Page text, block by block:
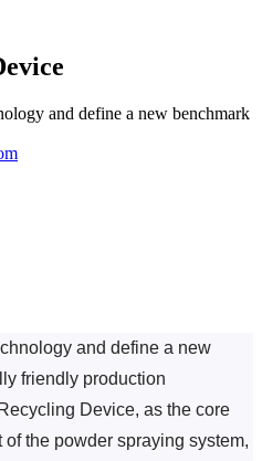
and define a new benchmark
and define a new
friendly production
Device, as the core
the powder spraying system,